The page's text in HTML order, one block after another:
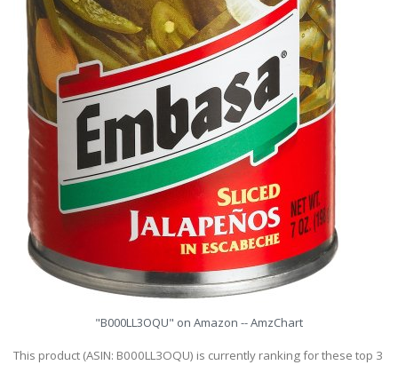
"B000LL3OQU" on Amazon -- AmzChart
This product (ASIN: B000LL3OQU) is currently ranking for these top 3